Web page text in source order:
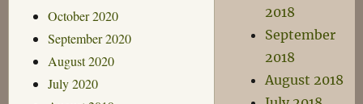
October 2020
September 2020
August 2020
July 2020
2018
September
2018
August 2018